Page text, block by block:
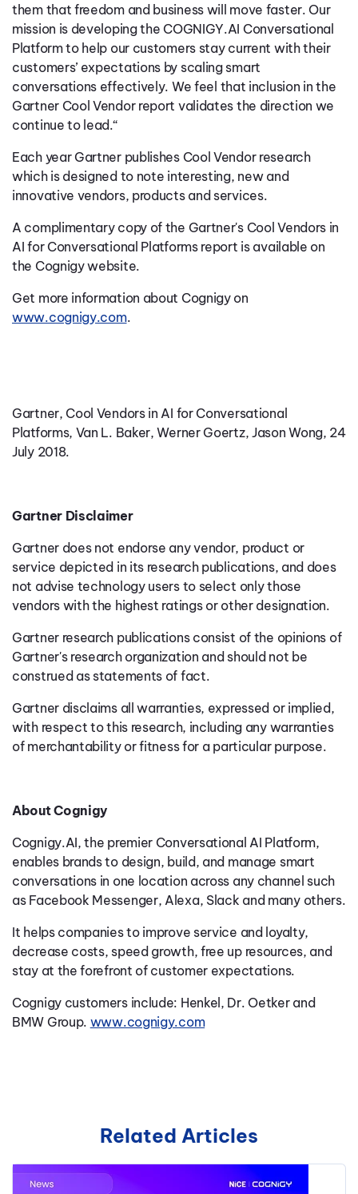
them that freedom and business will move faster. Our
mission is developing the COGNIGY.AI Conversational
Platform to help our customers stay current with their
customers’ expectations by scaling smart
conversations effectively. We feel that inclusion in the
Gartner Cool Vendor report validates the direction we
continue to lead.“
Each year Gartner publishes Cool Vendor research
which is designed to note interesting, new and
innovative vendors, products and services.
A complimentary copy of the Gartner's Cool Vendors in
AI for Conversational Platforms report is available on
the Cognigy website.
Get more information about Cognigy on
www.cognigy.com.
Gartner, Cool Vendors in AI for Conversational
Platforms, Van L. Baker, Werner Goertz, Jason Wong, 24
July 2018.
Gartner Disclaimer
Gartner does not endorse any vendor, product or
service depicted in its research publications, and does
not advise technology users to select only those
vendors with the highest ratings or other designation.
Gartner research publications consist of the opinions of
Gartner's research organization and should not be
construed as statements of fact.
Gartner disclaims all warranties, expressed or implied,
with respect to this research, including any warranties
of merchantability or fitness for a particular purpose.
About Cognigy
Cognigy.AI, the premier Conversational AI Platform,
enables brands to design, build, and manage smart
conversations in one location across any channel such
as Facebook Messenger, Alexa, Slack and many others.
It helps companies to improve service and loyalty,
decrease costs, speed growth, free up resources, and
stay at the forefront of customer expectations.
Cognigy customers include: Henkel, Dr. Oetker and
BMW Group. www.cognigy.com
Related Articles